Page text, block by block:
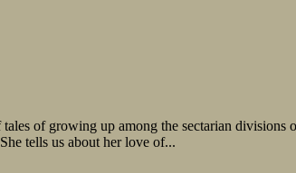
of growing up among the sectarian
tells us about her love of...